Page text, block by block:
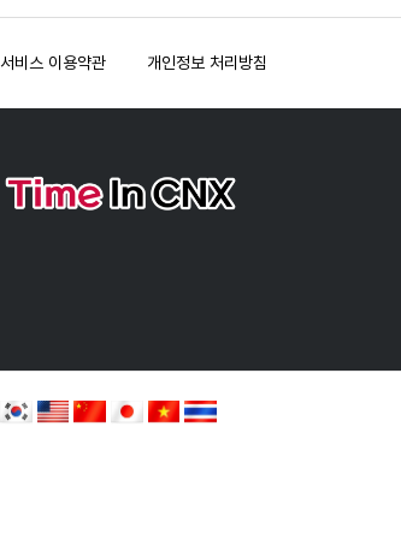
서비스 이용약관 개인정보 처리방침